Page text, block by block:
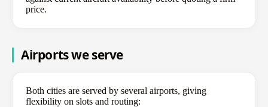
price.
Airports we serve
Both cities are served by several airports, giving
flexibility on slots and routing: